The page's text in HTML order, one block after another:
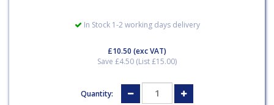
In Stock 1-2 working days delivery
£10.50 (exc VAT)
Save £4.50 (List £15.00)
Quantity: